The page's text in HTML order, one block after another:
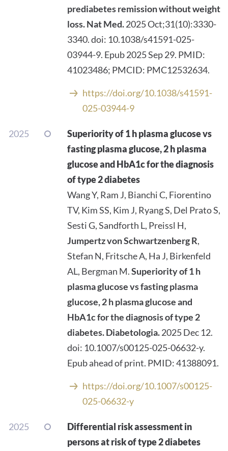
prediabetes remission without weight
loss.Nat Med.2025 Oct;31(10):3330-
3340. doi: 10.1038/s41591-025-
03944-9. Epub 2025 Sep 29. PMID:
41023486; PMCID: PMC12532634.
https://doi.org/10.1038/s41591-
025-03944-9
2025
Superiority of 1 h plasma glucose vs
fasting plasma glucose, 2 h plasma
glucose and HbA1c for the diagnosis
of type 2 diabetes
Wang Y, Ram J, Bianchi C, Fiorentino
TV, Kim SS, Kim J, Ryang S, Del Prato S,
Sesti G, Sandforth L, Preissl H,
Jumpertz von Schwartzenberg R,
Stefan N, Fritsche A, Ha J, Birkenfeld
AL, Bergman M.Superiority of 1 h
plasma glucose vs fasting plasma
glucose, 2 h plasma glucose and
HbA1c for the diagnosis of type 2
diabetes.Diabetologia.2025 Dec 12.
doi: 10.1007/s00125-025-06632-y.
Epub ahead of print. PMID: 41388091.
https://doi.org/10.1007/s00125-
025-06632-y
2025
Differential risk assessment in
persons at risk of type 2 diabetes